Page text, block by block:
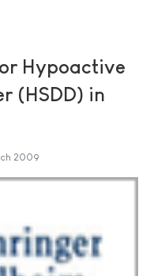
Hypoactive
(HSDD) in
2009